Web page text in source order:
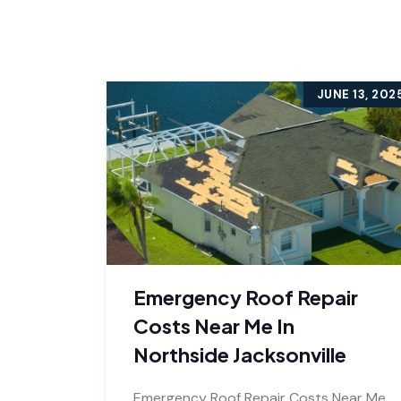
Emergency Roof Repair
Costs Near Me In
Northside Jacksonville
JUNE 13,